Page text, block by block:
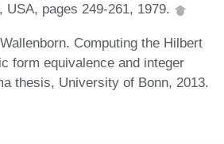
USA, pages 249-261, 1979.
Computing the Hilbert
form equivalence and integer
thesis, University of Bonn, 2013.